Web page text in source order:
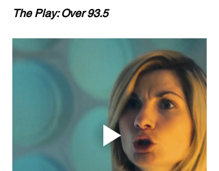
The Play: Over 93.5